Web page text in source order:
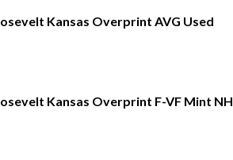
Kansas Overprint AVG Used
Kansas Overprint F-VF Mint NH